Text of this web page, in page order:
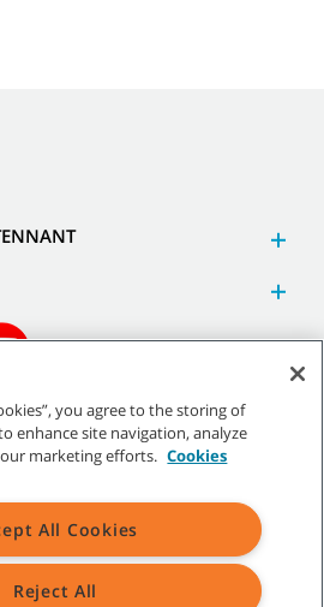
Tutti i diritti riservati.
generali |Termini di utilizzo
Termini
di vendita
you agree to the storing of
enhance site navigation, analyze
marketing efforts. Cookies
All Cookies
Reject All